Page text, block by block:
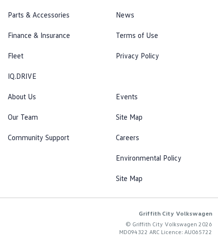
Parts & Accessories
Finance & Insurance
Fleet
IQ.DRIVE
News
Terms of Use
Privacy Policy
About Us
Our Team
Community Support
Events
Site Map
Careers
Environmental Policy
Site Map
Griffith City Volkswagen
© Griffith City Volkswagen 2026
MD094322 ARC Licence: AU065722